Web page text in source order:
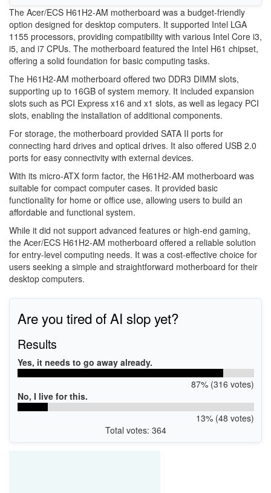
The Acer/ECS H61H2-AM motherboard was a budget-friendly
option designed for desktop computers. It supported Intel LGA
1155 processors, providing compatibility with various Intel Core i3,
i5, and i7 CPUs. The motherboard featured the Intel H61 chipset,
offering a solid foundation for basic computing tasks.
The H61H2-AM motherboard offered two DDR3 DIMM slots,
supporting up to 16GB of system memory. It included expansion
slots such as PCI Express x16 and x1 slots, as well as legacy PCI
slots, enabling the installation of additional components.
For storage, the motherboard provided SATA II ports for
connecting hard drives and optical drives. It also offered USB 2.0
ports for easy connectivity with external devices.
With its micro-ATX form factor, the H61H2-AM motherboard was
suitable for compact computer cases. It provided basic
functionality for home or office use, allowing users to build an
affordable and functional system.
While it did not support advanced features or high-end gaming,
the Acer/ECS H61H2-AM motherboard offered a reliable solution
for entry-level computing needs. It was a cost-effective choice for
users seeking a simple and straightforward motherboard for their
desktop computers.
Are you tired of AI slop yet?
Results
Yes, it needs to go away already.
87% (316 votes)
No, I live for this.
13% (48 votes)
Total votes: 364